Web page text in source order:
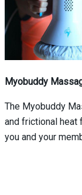
Myobuddy
The Myobuddy
and frictional heat
you and your